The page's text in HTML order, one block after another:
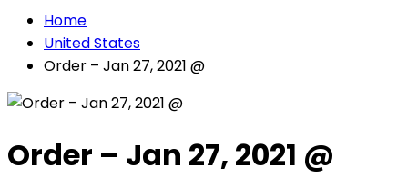
Home
United States
Order – Jan 27, 2021 @
Order – Jan 27, 2021 @